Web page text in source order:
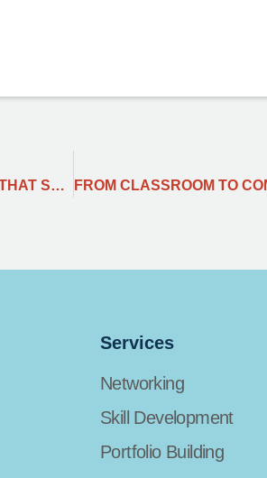
BEYOND THE HYPE: MY 2024 PLAYBOOK FOR RESOLUTIONS THAT STICK.
Services
Networking
Skill Development
Portfolio Building